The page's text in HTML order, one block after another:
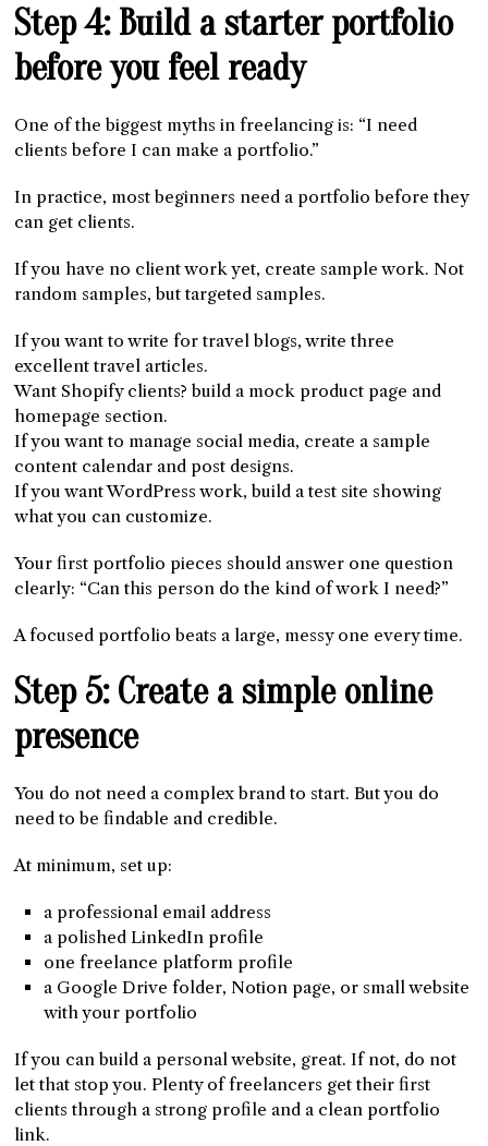
Step 4: Build a starter portfolio
before you feel ready
One of the biggest myths in freelancing is: “I need
clients before I can make a portfolio.”
In practice, most beginners need a portfolio before they
can get clients.
If you have no client work yet, create sample work. Not
random samples, but targeted samples.
If you want to write for travel blogs, write three
excellent travel articles.
Want Shopify clients? build a mock product page and
homepage section.
If you want to manage social media, create a sample
content calendar and post designs.
If you want WordPress work, build a test site showing
what you can customize.
Your first portfolio pieces should answer one question
clearly: “Can this person do the kind of work I need?”
A focused portfolio beats a large, messy one every time.
Step 5: Create a simple online
presence
You do not need a complex brand to start. But you do
need to be findable and credible.
At minimum, set up:
a professional email address
a polished LinkedIn profile
one freelance platform profile
a Google Drive folder, Notion page, or small website
with your portfolio
If you can build a personal website, great. If not, do not
let that stop you. Plenty of freelancers get their first
clients through a strong profile and a clean portfolio
link.